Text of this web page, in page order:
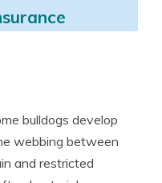
bulldogs develop
webbing between
and restricted